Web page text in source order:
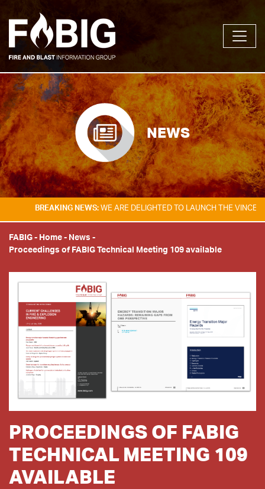
NEWS
BREAKING NEWS:WE ARE DELIGHTED TO LAUNCH THE VINCENT
FABIG- Home- News -
Proceedings of FABIG Technical Meeting 109 available
PROCEEDINGS OF FABIG
TECHNICAL MEETING 109
AVAILABLE